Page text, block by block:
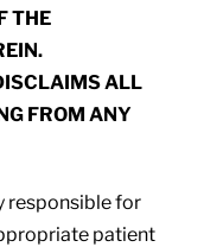
THE
ALL
FROM ANY
responsible for
patient